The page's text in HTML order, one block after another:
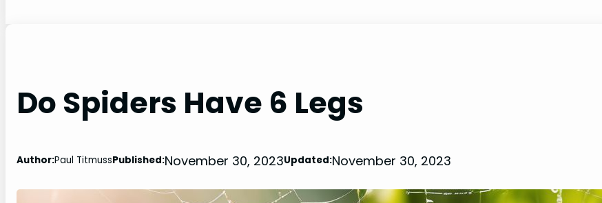
Do Spiders Have 6 Legs
Author:Paul TitmussPublished:November 30, 2023Updated:November 30, 2023